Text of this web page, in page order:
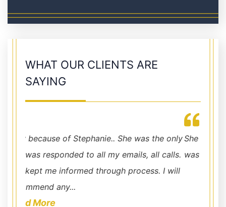
WHAT OUR CLIENTS ARE
SAYING
Jennifer is, hands down, THE BEST!!!
She always made sure I was aware of what
was going on.